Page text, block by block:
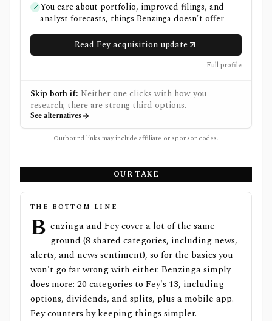
You care about portfolio, improved filings, and
analyst forecasts, things Benzinga doesn't offer
Read Fey acquisition update
Full profile
Skip both if: Neither one clicks with how you
research; there are strong third options.
See alternatives
Outbound links may include affiliate or sponsor codes.
OUR TAKE
THE BOTTOM LINE
B enzinga and Fey cover a lot of the same
ground (8 shared categories, including news,
alerts, and news sentiment), so for the basics you
won't go far wrong with either. Benzinga simply
does more: 20 categories to Fey's 13, including
options, dividends, and splits, plus a mobile app.
Fey counters by keeping things simpler.